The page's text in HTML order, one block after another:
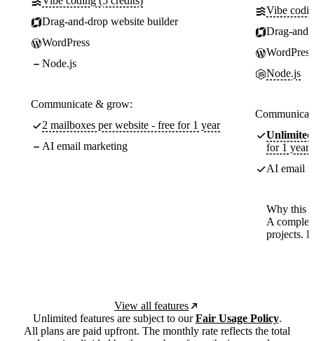
Drag-and-drop website builder
WordPress
Node.js
Communicate & grow:
2 mailboxes per website - free for 1 year
AI email marketing
Vibe
Drag-
WordPress
Node.js
Unlimited
for 1 year
AI email
Why this
A
projects.
View all features
Unlimited features are subject to ourFair Usage Policy.
All plans are paid upfront. The monthly rate reflects the total